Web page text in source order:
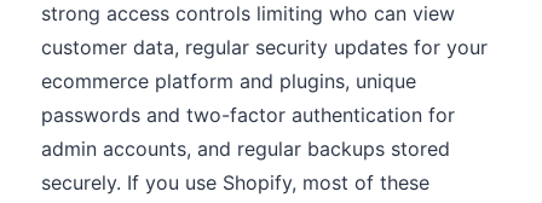
strong access controls limiting who can view
customer data, regular security updates for your
ecommerce platform and plugins, unique
passwords and two-factor authentication for
admin accounts, and regular backups stored
securely. If you use Shopify, most of these